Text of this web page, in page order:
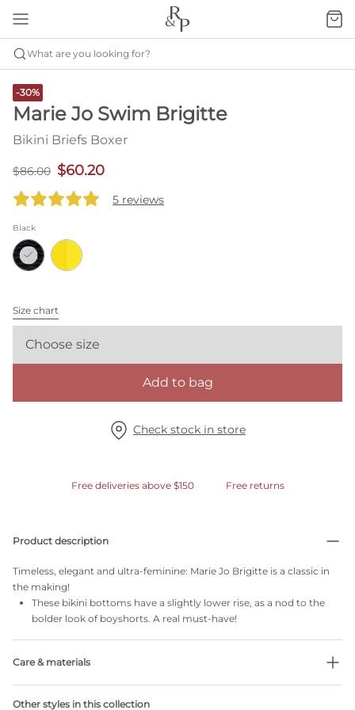
What are you looking for?
-30%
Marie Jo Swim Brigitte
Bikini Briefs Boxer
$86.00 $60.20
5 reviews
Black
Size chart
Choose size
Add to bag
Check stock in store
Free deliveries above $150 Free returns
Product description
Timeless, elegant and ultra-feminine: Marie Jo Brigitte is a classic in
the making!
These bikini bottoms have a slightly lower rise, as a nod to the
bolder look of boyshorts. A real must-have!
Care & materials
Other styles in this collection